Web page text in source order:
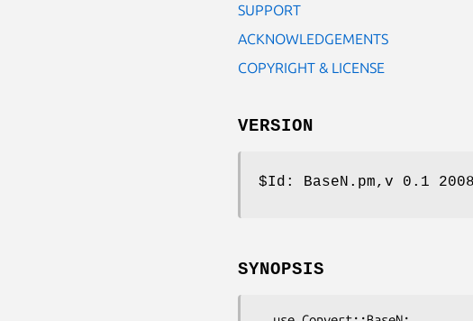
SUPPORT
ACKNOWLEDGEMENTS
COPYRIGHT & LICENSE
VERSION
$Id: BaseN.pm,v 0.1
SYNOPSIS